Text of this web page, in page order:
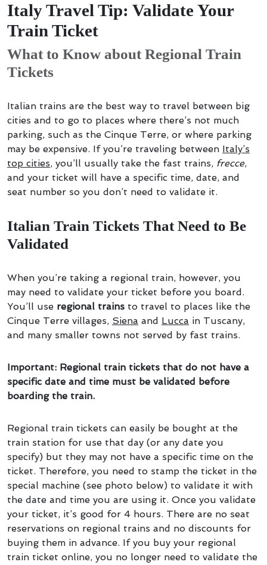
Italy Travel Tip: Validate Your
Train Ticket
What to Know about Regional Train
Tickets
Italian trains are the best way to travel between big
cities and to go to places where there’s not much
parking, such as the Cinque Terre, or where parking
may be expensive. If you’re traveling between Italy’s
top cities, you’ll usually take the fast trains, frecce,
and your ticket will have a specific time, date, and
seat number so you don’t need to validate it.
Italian Train Tickets That Need to Be
Validated
When you’re taking a regional train, however, you
may need to validate your ticket before you board.
You’ll use regional trains to travel to places like the
Cinque Terre villages, Siena and Lucca in Tuscany,
and many smaller towns not served by fast trains.
Important: Regional train tickets that do not have a
specific date and time must be validated before
boarding the train.
Regional train tickets can easily be bought at the
train station for use that day (or any date you
specify) but they may not have a specific time on the
ticket. Therefore, you need to stamp the ticket in the
special machine (see photo below) to validate it with
the date and time you are using it. Once you validate
your ticket, it’s good for 4 hours. There are no seat
reservations on regional trains and no discounts for
buying them in advance. If you buy your regional
train ticket online, you no longer need to validate the